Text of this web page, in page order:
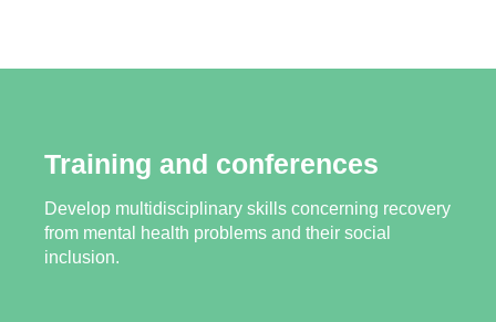
Training and conferences
Develop multidisciplinary skills concerning recovery
from mental health problems and their social
inclusion.